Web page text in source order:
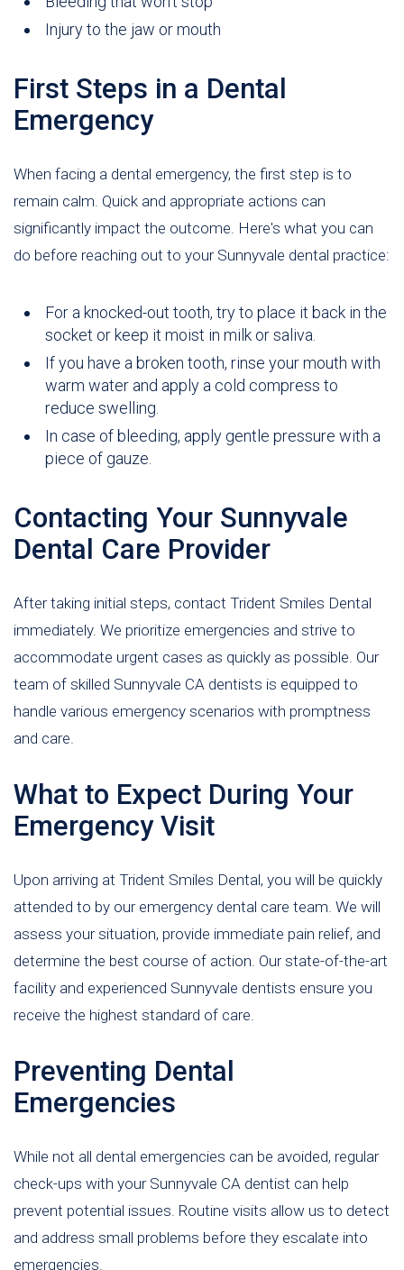
Injury to the jaw or mouth
First Steps in a Dental
Emergency
When facing a dental emergency, the first step is to
remain calm. Quick and appropriate actions can
significantly impact the outcome. Here's what you can
do before reaching out to your Sunnyvale dental practice:
For a knocked-out tooth, try to place it back in the
socket or keep it moist in milk or saliva.
If you have a broken tooth, rinse your mouth with
warm water and apply a cold compress to
reduce swelling.
In case of bleeding, apply gentle pressure with a
piece of gauze.
Contacting Your Sunnyvale
Dental Care Provider
After taking initial steps, contact Trident Smiles Dental
immediately. We prioritize emergencies and strive to
accommodate urgent cases as quickly as possible. Our
team of skilled Sunnyvale CA dentists is equipped to
handle various emergency scenarios with promptness
and care.
What to Expect During Your
Emergency Visit
Upon arriving at Trident Smiles Dental, you will be quickly
attended to by our emergency dental care team. We will
assess your situation, provide immediate pain relief, and
determine the best course of action. Our state-of-the-art
facility and experienced Sunnyvale dentists ensure you
receive the highest standard of care.
Preventing Dental
Emergencies
While not all dental emergencies can be avoided, regular
check-ups with your Sunnyvale CA dentist can help
prevent potential issues. Routine visits allow us to detect
and address small problems before they escalate into
emergencies.